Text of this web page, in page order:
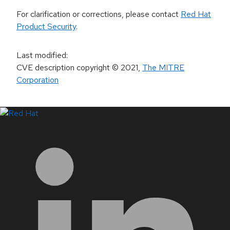
For clarification or corrections, please contact Red Hat
Product Security.
Last modified:
CVE description copyright© 2021, The MITRE
Corporation